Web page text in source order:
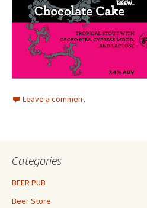
Leave a comment
Categories
BEER PUB
Beer Store